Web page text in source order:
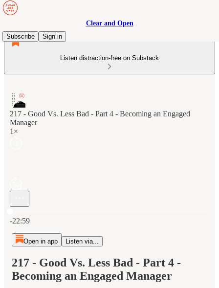
Clear and Open
Subscribe
Sign in
Listen distraction-free on Substack
217 - Good Vs. Less Bad - Part 4 - Becoming an Engaged
Manager
1×
-22:59
Open in app Listen via...
217 - Good Vs. Less Bad - Part 4 -
Becoming an Engaged Manager